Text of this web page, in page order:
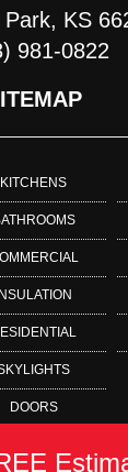
KS
981-0822
KITCHENS
INSULATION
DOORS